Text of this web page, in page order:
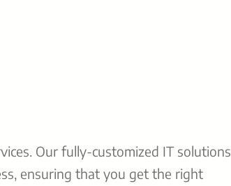
Our fully-customized IT solutions
ensuring that you get the right